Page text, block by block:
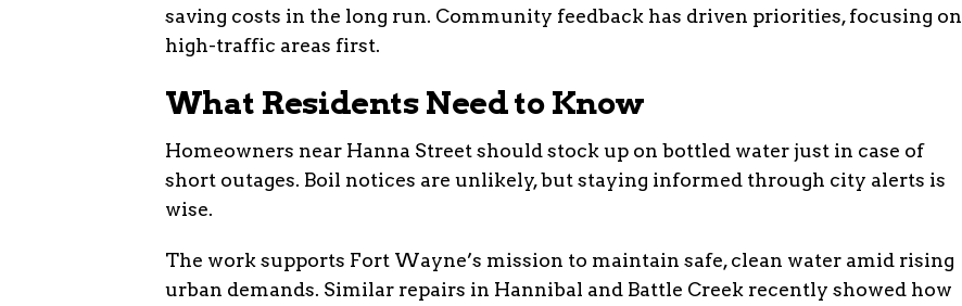
saving costs in the long run. Community feedback has driven priorities, focusing on
high-traffic areas first.
What Residents Need to Know
Homeowners near Hanna Street should stock up on bottled water just in case of
short outages. Boil notices are unlikely, but staying informed through city alerts is
wise.
The work supports Fort Wayne’s mission to maintain safe, clean water amid rising
urban demands. Similar repairs in Hannibal and Battle Creek recently showed how